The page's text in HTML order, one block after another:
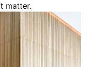
matter.